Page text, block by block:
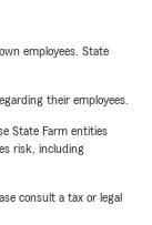
employees. State
their employees.
State Farm entities
risk, including
consult a tax or legal